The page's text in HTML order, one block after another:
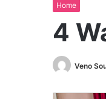
Home
4
Veno